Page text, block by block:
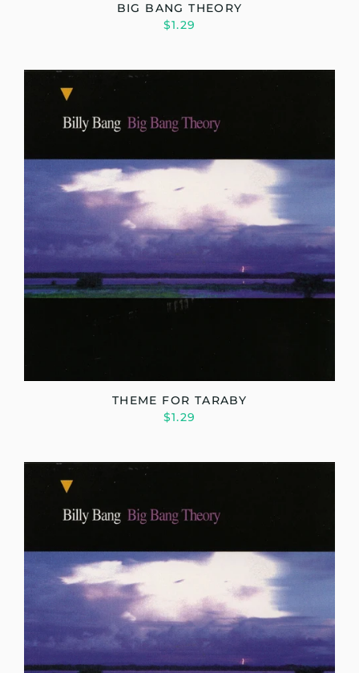
BIG BANG THEORY
$1.29
THEME FOR TARABY
$1.29